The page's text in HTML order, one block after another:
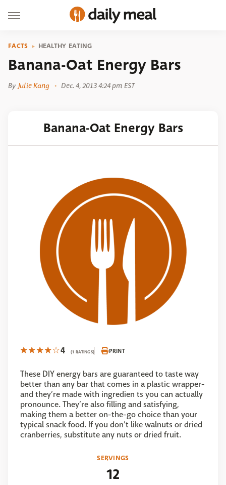
FACTS HEALTHY EATING
Banana-Oat Energy Bars
By Julie Kang Dec. 4, 2013 4:24 pm EST
Banana-Oat Energy Bars
4 (1 RATINGS) PRINT
These DIY energy bars are guaranteed to taste way
better than any bar that comes in a plastic wrapper-
and they’re made with ingredien ts you can actually
pronounce. They’re also filling and satisfying,
making them a better on-the-go choice than your
typical snack food. If you don’t like walnuts or dried
cranberries, substitute any nuts or dried fruit.
SERVINGS
12